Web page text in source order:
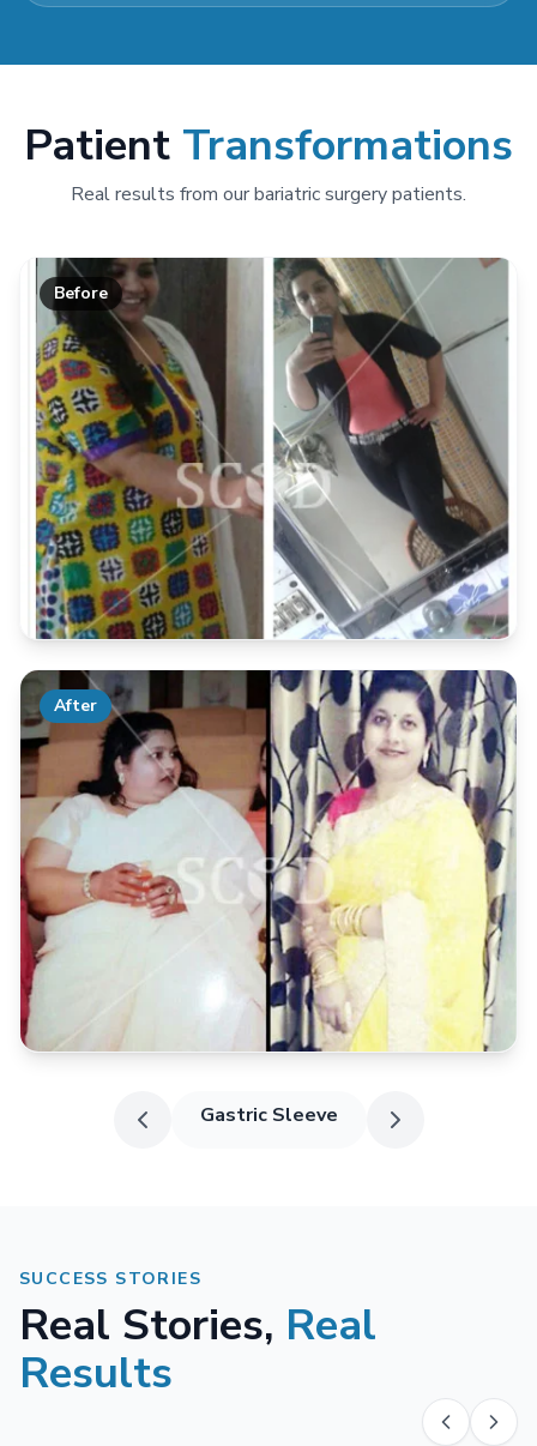
Patient Transformations
Real results from our bariatric surgery patients.
Before
After
Gastric Sleeve
SUCCESS STORIES
Real Stories, Real
Results